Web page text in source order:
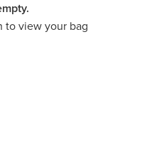
to view your bag